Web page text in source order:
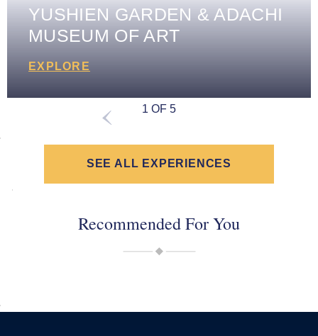
YUSHIEN GARDEN & ADACHI
MUSEUM OF ART
EXPLORE
1 OF 5
SEE ALL EXPERIENCES
Recommended For You